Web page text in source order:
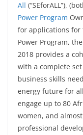
All (“SEforALL”),
Power Program
for applications for
Power Program,
2018 provides a
with a complete
business skills
energy future for
engage up to 80
women, and
professional